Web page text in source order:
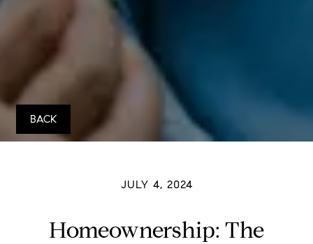
BACK
JULY 4, 2024
Homeownership: The